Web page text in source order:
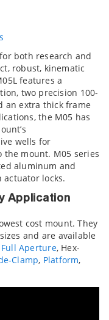
both research and
robust, kinematic
features a
two precision 100-
an extra thick frame
the M05 has
wells for
mount. M05 series
aluminum and
actuator locks.
Application
cost mount. They
and are available
Full Aperture, Hex-
Clamp, Platform,